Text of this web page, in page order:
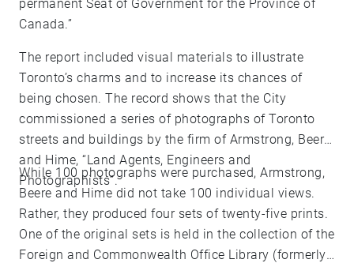
permanent Seat of Government for the Province of
Canada.”
The report included visual materials to illustrate
Toronto’s charms and to increase its chances of
being chosen. The record shows that the City
commissioned a series of photographs of Toronto
streets and buildings by the firm of Armstrong, Beere
and Hime, “Land Agents, Engineers and
Photographists”.
While 100 photographs were purchased, Armstrong,
Beere and Hime did not take 100 individual views.
Rather, they produced four sets of twenty-five prints.
One of the original sets is held in the collection of the
Foreign and Commonwealth Office Library (formerly